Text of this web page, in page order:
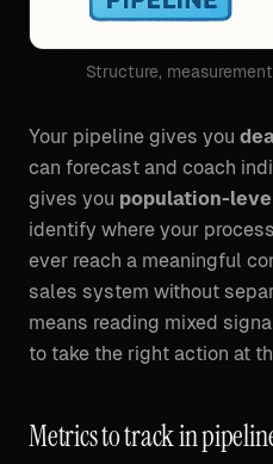
Structure,
Your pipeline gives you
can forecast and coach
gives you population-
identify where your
ever reach a meaningful
sales system without
means reading mixed
to take the right action at
Metrics to track in